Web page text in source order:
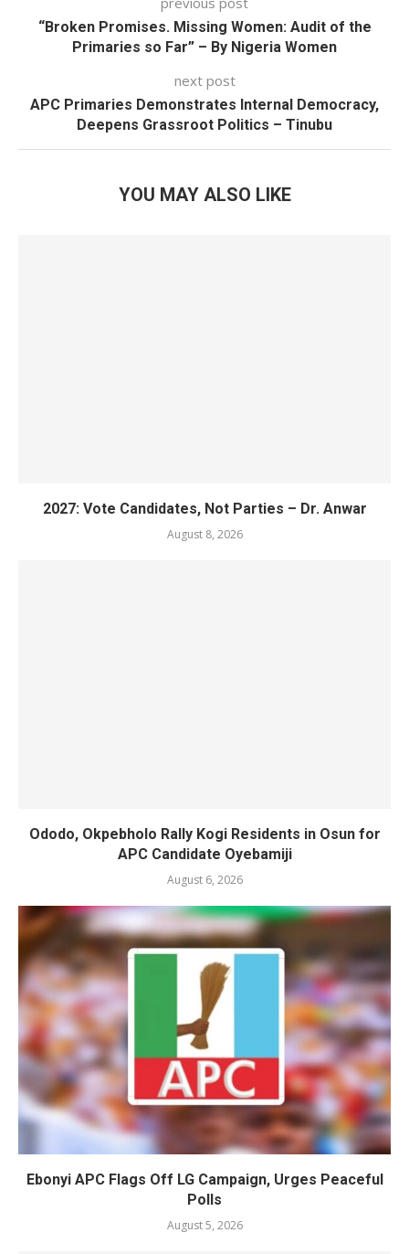
“Broken Promises. Missing Women: Audit of the
Primaries so Far” – By Nigeria Women
next post
APC Primaries Demonstrates Internal Democracy,
Deepens Grassroot Politics – Tinubu
YOU MAY ALSO LIKE
2027: Vote Candidates, Not Parties – Dr. Anwar
August 8, 2026
Ododo, Okpebholo Rally Kogi Residents in Osun for
APC Candidate Oyebamiji
August 6, 2026
Ebonyi APC Flags Off LG Campaign, Urges Peaceful
Polls
August 5, 2026